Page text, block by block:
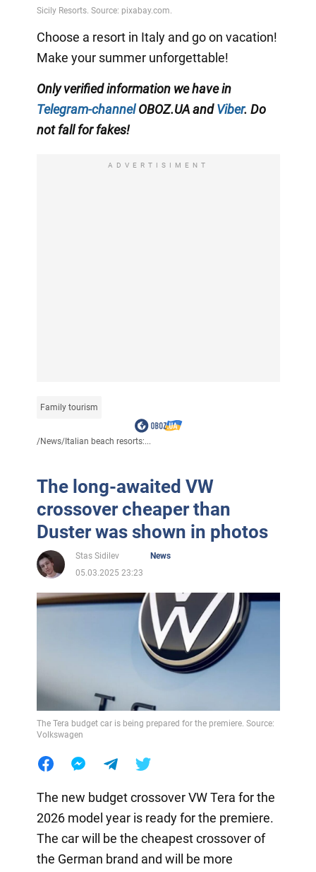
Choose a resort in Italy and go on vacation!
Make your summer unforgettable!
Only verified information we have in
Telegram-channelOBOZ.UA andViber. Do
not fall for fakes!
ADVERTISIMENT
Family tourism
/News/Italian beach resorts:...
The long-awaited VW
crossover cheaper than
Duster was shown in photos
Stas Sidilev
News
05.03.2025 23:23
The Tera budget car is being prepared for the premiere. Source:
Volkswagen
The new budget crossover VW Tera for the
2026 model year is ready for the premiere.
The car will be the cheapest crossover of
the German brand and will be more